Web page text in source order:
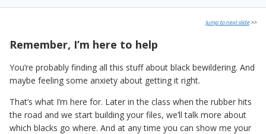
Jump to next slide>>
Remember, I’m here to help
You’re probably finding all this stuff about black bewildering. And
maybe feeling some anxiety about getting it right.
That’s what I’m here for. Later in the class when the rubber hits
the road and we start building your files, we’ll talk more about
which blacks go where. And at any time you can show me your